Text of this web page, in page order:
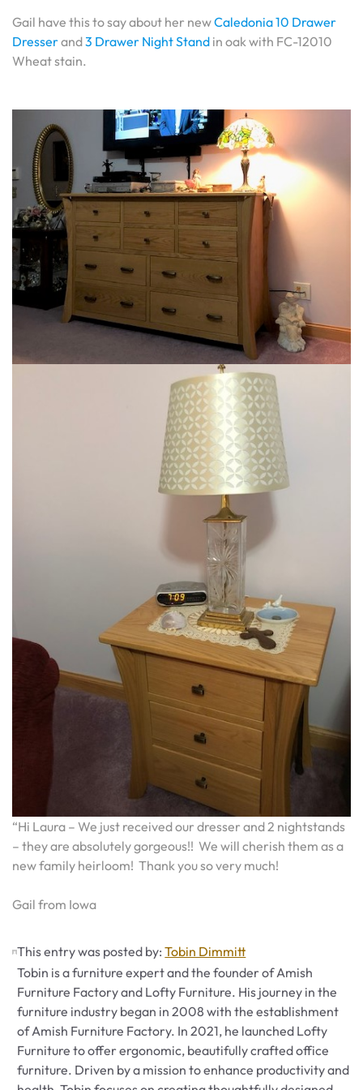
Gail have this to say about her newCaledonia 10 Drawer
Dresserand3 Drawer Night Stand in oak with FC-12010
Wheat stain.
“Hi Laura – We just received our dresser and 2 nightstands
– they are absolutely gorgeous!! We will cherish them as a
new family heirloom! Thank you so very much!
Gail from Iowa
This entry was posted by:Tobin Dimmitt
Tobin is a furniture expert and the founder of Amish
Furniture Factory and Lofty Furniture. His journey in the
furniture industry began in 2008 with the establishment
of Amish Furniture Factory. In 2021, he launched Lofty
Furniture to offer ergonomic, beautifully crafted office
furniture. Driven by a mission to enhance productivity and